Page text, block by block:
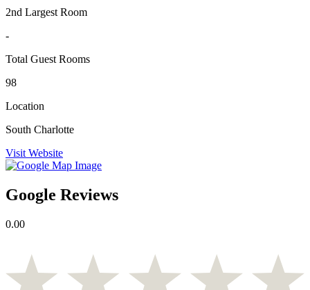
2nd Largest Room
-
Total Guest Rooms
98
Location
South Charlotte
Visit Website
Google Reviews
0.00